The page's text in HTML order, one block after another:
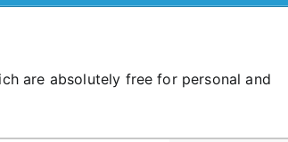
are absolutely free for personal and